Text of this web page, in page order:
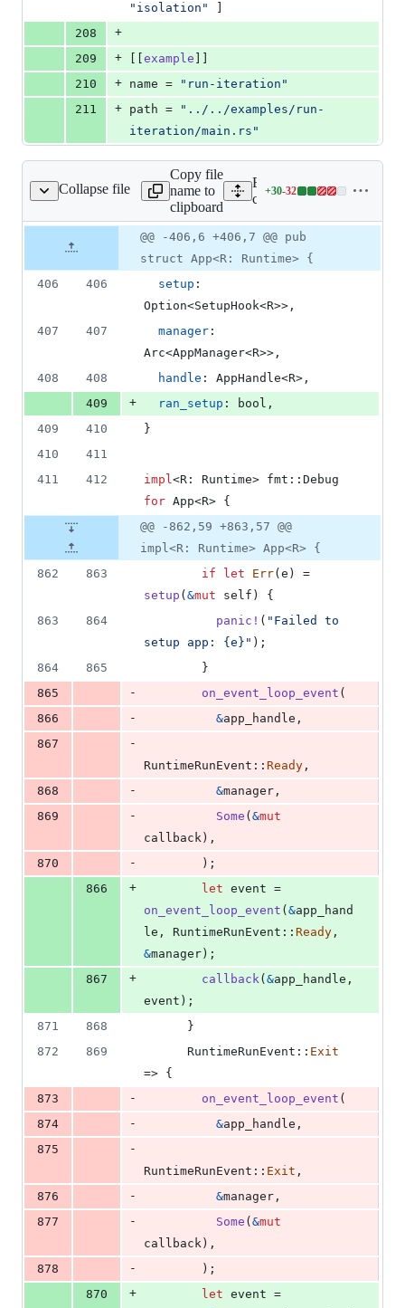
" isolation "
208
+
209
+ example
210
+ name = " run-iteration "
211
+ path = " ../../examples/run-
iteration/main.rs "
Collapse file
core/tauri/src/app.rs
Copy file
name to
clipboard
Expand all lines:
core/tauri/src/app.rs
+30-32
Lines
30
additions
&
file line
number
Diff
line
change
@@ -406,6 +406,7 @@ pub
struct App<R: Runtime> {
406
406 setup :
Option<SetupHook<R>> ,
407
407 manager :
Arc<AppManager<R>> ,
408
408 handle : AppHandle<R> ,
409
+ ran_setup : bool ,
409
410
}
410
411
411
412 impl<R : Runtime> fmt :: Debug
for App<R> {
@@ -862,59 +863,57 @@
impl<R: Runtime> App<R> {
862
863 if let Err( e )
setup ( &mut self )
{
863
864 panic ! ( "Failed to
setup app: {e}" ) ;
864
865
}
865
- on_event_loop_event (
866
- &app_handle ,
867
-
RuntimeRunEvent :: Ready ,
868
- &manager ,
869
- Some ( &mut
callback ) ,
870
- ) ;
866
+ let
on_event_loop_event ( &app_hand
le , RuntimeRunEvent :: Ready ,
&manager ) ;
867
+ callback( &app_handle ,
event ) ;
871
868
}
872
869 RuntimeRunEvent :: Exit
=> {
873
- on_event_loop_event (
874
- &app_handle ,
875
-
RuntimeRunEvent :: Exit ,
876
- &manager ,
877
- Some ( &mut
callback ) ,
878
- ) ;
870
+ let